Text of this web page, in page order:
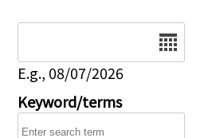
E.g., 08/07/2026
Keyword/terms